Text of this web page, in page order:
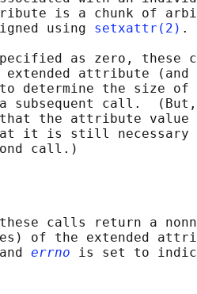
is a chunk of
using
setxattr(2) .
as zero, these
extended attribute
determine the size of
subsequent call.
the attribute value
it is still necessary
calls return a
of the extended
errno